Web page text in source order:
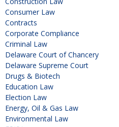
Consumer Law
Contracts
Corporate Compliance
Criminal Law
Delaware Court of Chancery
Delaware Supreme Court
Drugs & Biotech
Education Law
Election Law
Energy, Oil & Gas Law
Environmental Law